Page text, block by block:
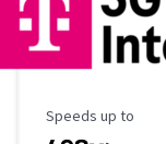
Maximum Speed
Speeds up to